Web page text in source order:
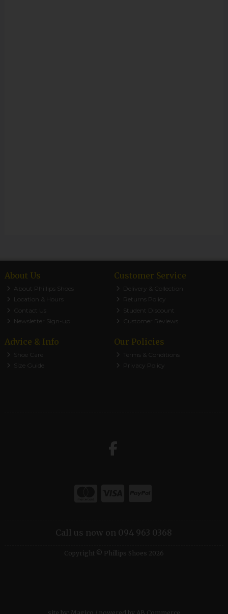
About Us
About Phillips Shoes
Location & Hours
Contact Us
Newsletter Sign-up
Customer Service
Delivery & Collection
Returns Policy
Student Discount
Customer Reviews
Advice & Info
Shoe Care
Size Guide
Our Policies
Terms & Conditions
Privacy Policy
Call us now on 094 963 0368
Copyright © Phillips Shoes 2026